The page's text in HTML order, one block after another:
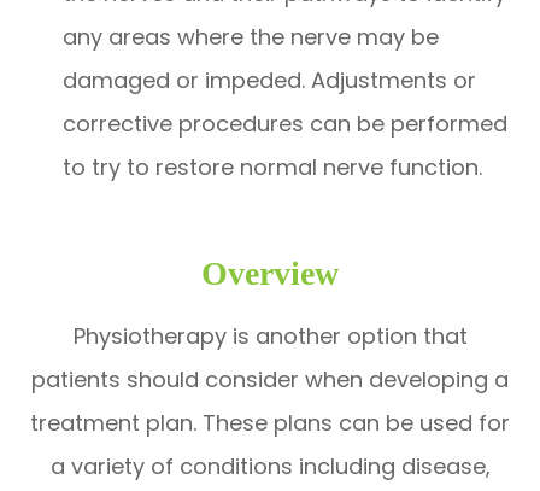
any areas where the nerve may be
damaged or impeded. Adjustments or
corrective procedures can be performed
to try to restore normal nerve function.
Overview
Physiotherapy is another option that
patients should consider when developing a
treatment plan. These plans can be used for
a variety of conditions including disease,